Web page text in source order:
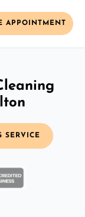
APPOINTMENT
SERVICE